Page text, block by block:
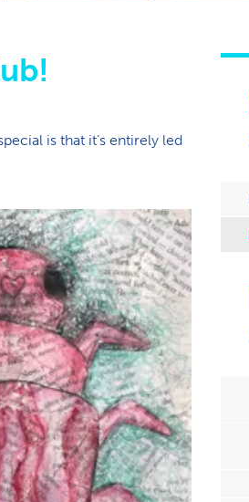
is that it’s entirely led